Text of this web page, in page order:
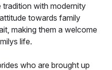
tradition with modernity
towards family
making them a welcome
life.
who are brought up